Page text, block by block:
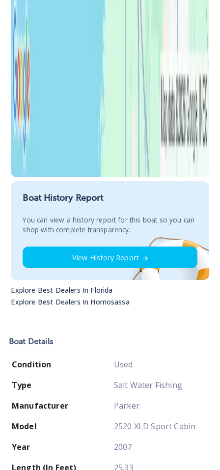
Boat History Report
You сan view a history report for this boat so you can
shop with complete transparency.
View History Report
Explore Best Dealers In Florida
Explore Best Dealers In Homosassa
Boat Details
Condition
Used
Type
Salt Water Fishing
Manufacturer
Parker
Model
2520 XLD Sport Cabin
Year
2007
Length (In Feet)
25.33